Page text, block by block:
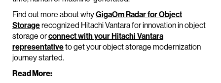
Find out more about whyGigaOm Radar for Object
Storagerecognized Hitachi Vantara for innovation in object
storage orconnect with your Hitachi Vantara
representativeto get your object storage modernization
journey started.
Read More: